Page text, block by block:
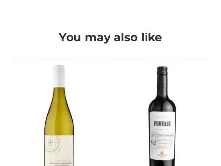
You may also like